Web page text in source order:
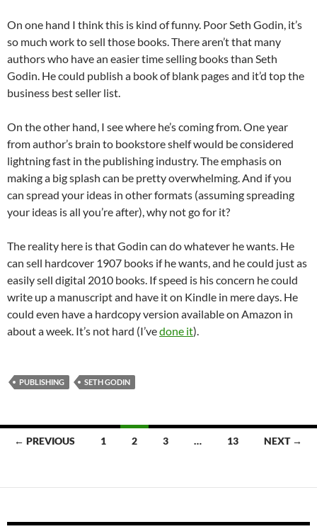
On one hand I think this is kind of funny. Poor Seth Godin, it’s
so much work to sell those books. There aren’t that many
authors who have an easier time selling books than Seth
Godin. He could publish a book of blank pages and it’d top the
business best seller list.
On the other hand, I see where he’s coming from. One year
from author’s brain to bookstore shelf would be considered
lightning fast in the publishing industry. The emphasis on
making a big splash can be pretty overwhelming. And if you
can spread your ideas in other formats (assuming spreading
your ideas is all you’re after), why not go for it?
The reality here is that Godin can do whatever he wants. He
can sell hardcover 1907 books if he wants, and he could just as
easily sell digital 2010 books. If speed is his concern he could
write up a manuscript and have it on Kindle in mere days. He
could even have a hardcopy version available on Amazon in
about a week. It’s not hard (I’vedone it).
PUBLISHING SETH GODIN
Posts
← PREVIOUS 1 2 3 … 13 NEXT →